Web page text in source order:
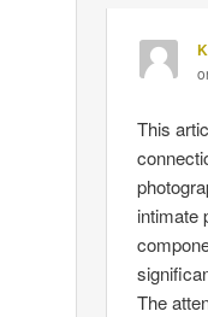
This
intimate
The